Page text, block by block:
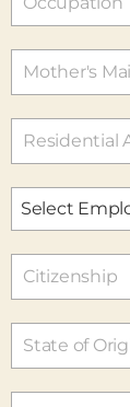
Select